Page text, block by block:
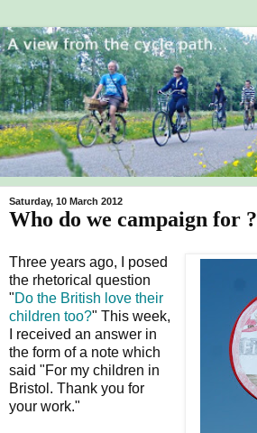
Saturday, 10 March 2012
Who do we campaign for ?
Three years ago, I posed
the rhetorical question
"Do the British love their
children too?" This week,
I received an answer in
the form of a note which
said "For my children in
Bristol. Thank you for
your work."